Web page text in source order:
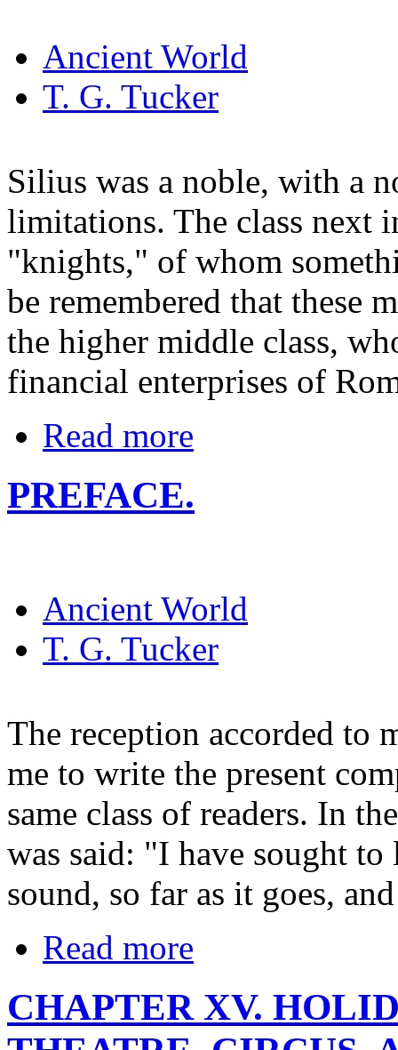
Ancient World
T. G. Tucker
Silius was a noble, with a
limitations. The class next
"knights," of whom
be remembered that these
the higher middle class,
financial enterprises of
Read more
PREFACE.
Ancient World
T. G. Tucker
The reception accorded to
me to write the present
same class of readers. In
was said: "I have sought to
sound, so far as it goes,
Read more
CHAPTER XV.